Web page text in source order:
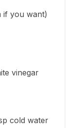
if you want)
vinegar
cold water